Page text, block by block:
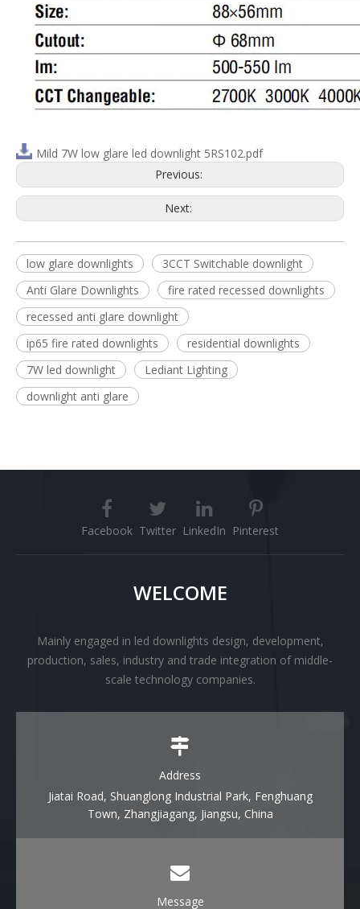
Mild 7W low glare led downlight 5RS102.pdf
Previous:
Next:
low glare downlights
3CCT Switchable downlight
Anti Glare Downlights
fire rated recessed downlights
recessed anti glare downlight
ip65 fire rated downlights
residential downlights
7W led downlight
Lediant Lighting
downlight anti glare
Facebook Twitter LinkedIn Pinterest
WELCOME
Mainly engaged in led downlights design, development,
production, sales, industry and trade integration of middle-
scale technology companies.
Address
Jiatai Road, Shuanglong Industrial Park, Fenghuang
Town, Zhangjiagang, Jiangsu, China
Message